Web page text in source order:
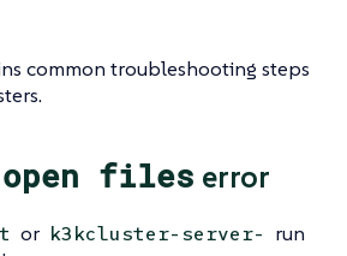
common troubleshooting steps
open files error
or k3kcluster-server- run